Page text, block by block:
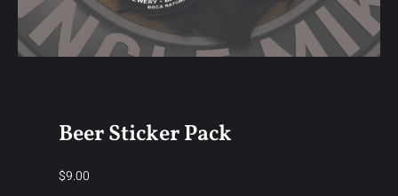
Beer Sticker Pack
$9.00